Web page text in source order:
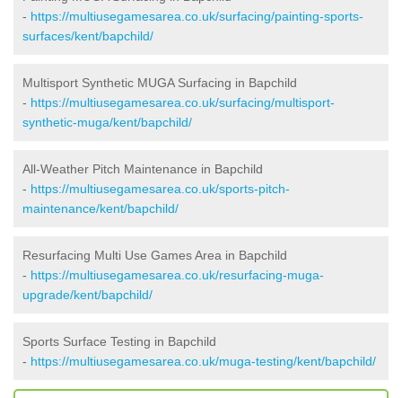
- https://multiusegamesarea.co.uk/surfacing/painting-sports-
surfaces/kent/bapchild/
Multisport Synthetic MUGA Surfacing in Bapchild
- https://multiusegamesarea.co.uk/surfacing/multisport-
synthetic-muga/kent/bapchild/
All-Weather Pitch Maintenance in Bapchild
- https://multiusegamesarea.co.uk/sports-pitch-
maintenance/kent/bapchild/
Resurfacing Multi Use Games Area in Bapchild
- https://multiusegamesarea.co.uk/resurfacing-muga-
upgrade/kent/bapchild/
Sports Surface Testing in Bapchild
- https://multiusegamesarea.co.uk/muga-testing/kent/bapchild/